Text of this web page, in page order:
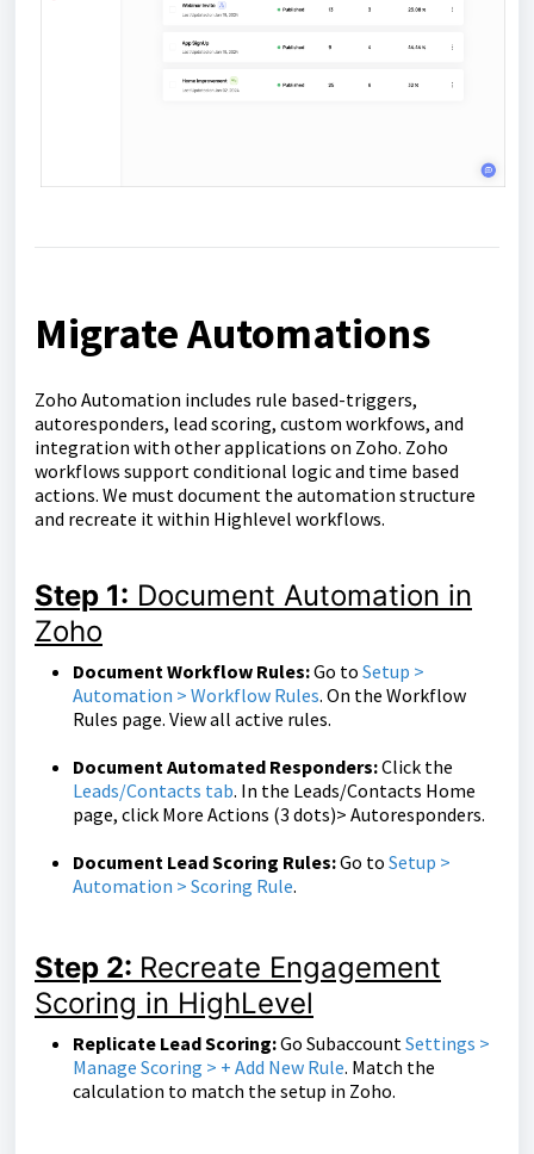
Migrate Automations
Zoho Automation includes rule based-triggers,
autoresponders, lead scoring, custom workfows, and
integration with other applications on Zoho. Zoho
workflows support conditional logic and time based
actions. We must document the automation structure
and recreate it within Highlevel workflows.
Step 1: Document Automation in
Zoho
Document Workflow Rules:Go to Setup >
Automation > Workflow Rules. On the Workflow
Rules page. View all active rules.
Document Automated Responders:Click the
Leads/Contacts tab. In the Leads/Contacts Home
page, click More Actions (3 dots)> Autoresponders.
Document Lead Scoring Rules:Go to Setup >
Automation > Scoring Rule.
Step 2: Recreate Engagement
Scoring in HighLevel
Replicate Lead Scoring:Go SubaccountSettings >
Manage Scoring > + Add New Rule. Match the
calculation to match the setup in Zoho.